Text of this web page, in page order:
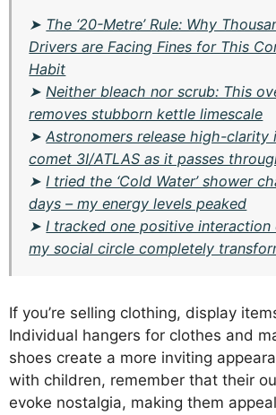
➤ The ‘20-Metre’ Rule: Why
Drivers are Facing Fines for This
Habit
➤Neither bleach nor scrub: This
removes stubborn kettle limescale
➤Astronomers release high-clarity
comet 3I/ATLAS as it passes
➤I tried the ‘Cold Water’ shower
days – my energy levels peaked
➤I tracked one positive interaction
my social circle completely
If you’re selling clothing, display
Individual hangers for clothes and
shoes create a more inviting
with children, remember that their
evoke nostalgia, making them